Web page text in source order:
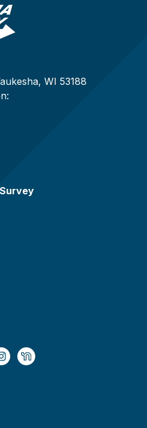
WI 53188
company/
www.instagram.com/
https://nextdoor.com/